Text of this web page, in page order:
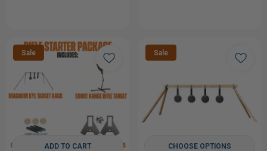
Sale
ADD TO CART
Sale
CHOOSE OPTIONS